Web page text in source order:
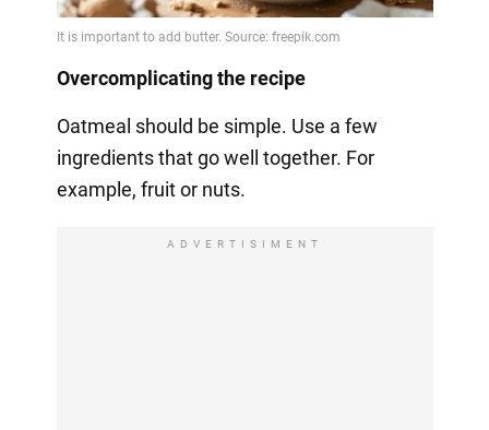
Overcomplicating the recipe
Oatmeal should be simple. Use a few
ingredients that go well together. For
example, fruit or nuts.
ADVERTISIMENT